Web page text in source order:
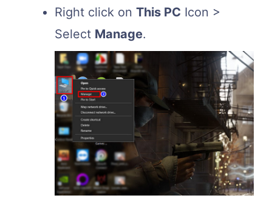
Right click on This PC Icon >
Select Manage.